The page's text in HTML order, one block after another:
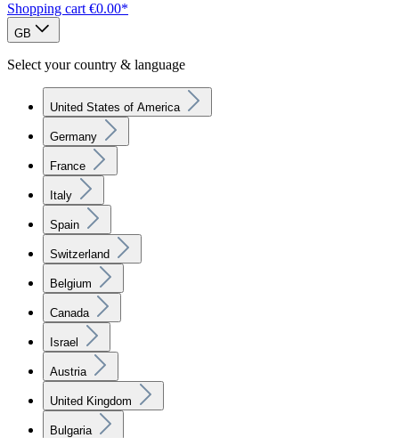
Shopping cart €0.00*
GB
Select your country & language
United States of America
Germany
France
Italy
Spain
Switzerland
Belgium
Canada
Israel
Austria
United Kingdom
Bulgaria